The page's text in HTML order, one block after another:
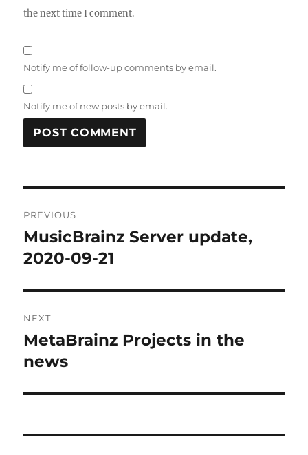
the next time I comment.
Notify me of follow-up comments by email.
Notify me of new posts by email.
navigation
PREVIOUS
Previous
post:
MusicBrainz Server update,
2020-09-21
NEXT
Next
post:
MetaBrainz Projects in the
news